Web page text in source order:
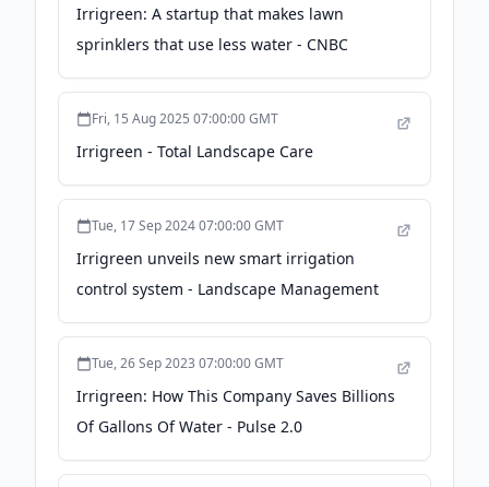
Irrigreen: A startup that makes lawn
sprinklers that use less water - CNBC
Fri, 15 Aug 2025 07:00:00 GMT
Irrigreen - Total Landscape Care
Tue, 17 Sep 2024 07:00:00 GMT
Irrigreen unveils new smart irrigation
control system - Landscape Management
Tue, 26 Sep 2023 07:00:00 GMT
Irrigreen: How This Company Saves Billions
Of Gallons Of Water - Pulse 2.0